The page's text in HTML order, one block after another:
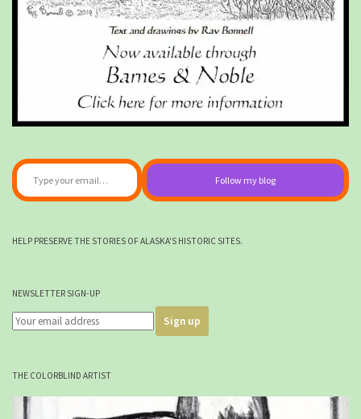
Type your email…
Follow my blog
HELP PRESERVE THE STORIES OF ALASKA'S HISTORIC SITES.
NEWSLETTER SIGN-UP
THE COLORBLIND ARTIST